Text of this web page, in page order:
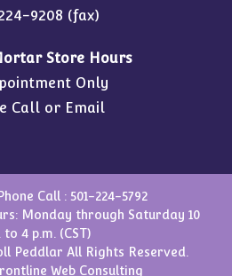
9208 (fax)
Store Hours
Only
Call or Email
Call : 501-224-5792
Monday through Saturday 10
to 4 p.m. (CST)
Peddlar All Rights Reserved.
Web Consulting